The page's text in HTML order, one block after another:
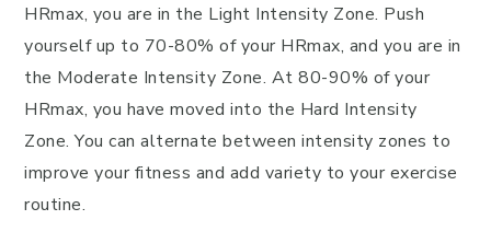
HRmax, you are in the Light Intensity Zone. Push
yourself up to 70-80% of your HRmax, and you are in
the Moderate Intensity Zone. At 80-90% of your
HRmax, you have moved into the Hard Intensity
Zone. You can alternate between intensity zones to
improve your fitness and add variety to your exercise
routine.